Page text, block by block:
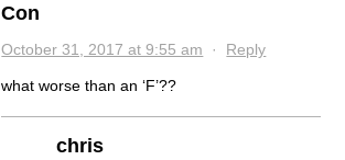
Con
October 31, 2017 at 9:55 am · Reply
what worse than an ‘F’??
chris